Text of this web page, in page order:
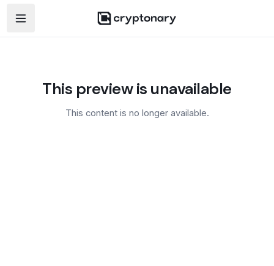
Open navigation menu
This preview is unavailable
This content is no longer available.